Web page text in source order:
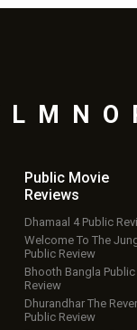
L M N O
Public Movie
Reviews
Dhamaal 4 Public
Welcome To The
Public Review
Bhooth Bangla Public
Review
Dhurandhar The
Public Review